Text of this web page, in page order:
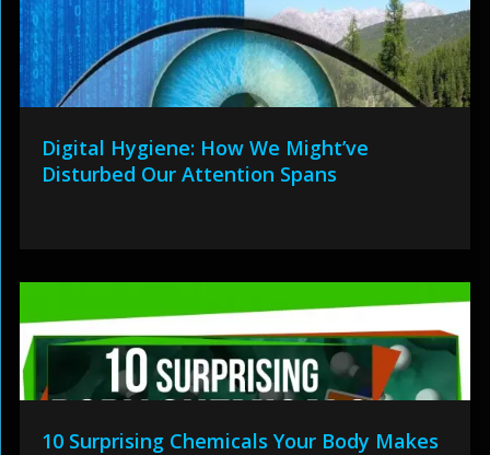
Digital Hygiene: How We Might’ve
Disturbed Our Attention Spans
10 Surprising Chemicals Your Body Makes